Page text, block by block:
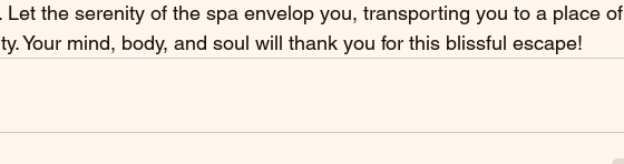
Let the serenity of the spa envelop you, transporting you to a place of
Your mind, body, and soul will thank you for this blissful escape!